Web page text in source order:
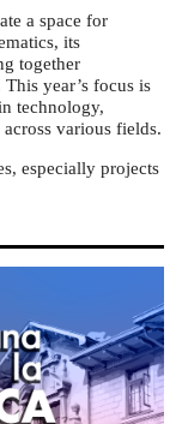
a space for
its
together
This year’s focus is
technology,
various fields.
especially projects